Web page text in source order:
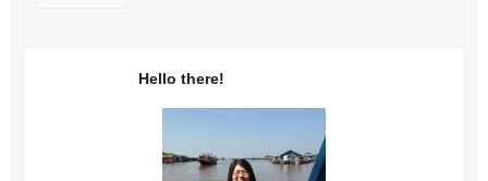
Hello there!